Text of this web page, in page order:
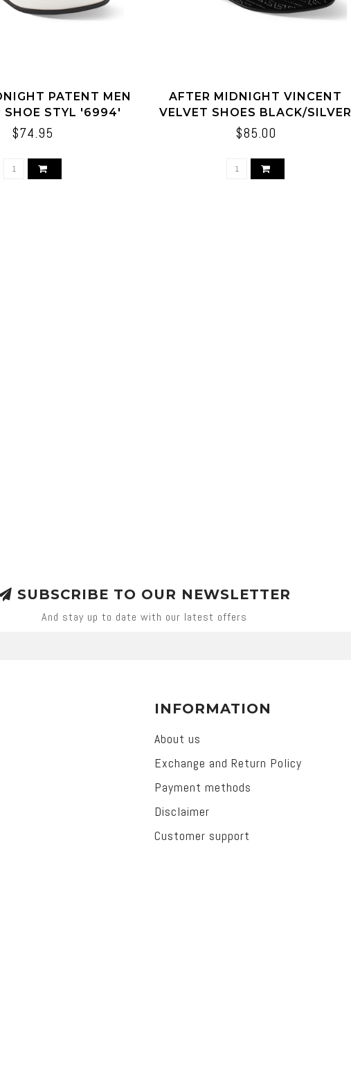
PATENT MEN
SHOE STYL '6994'
$74.95
AFTER MIDNIGHT VINCENT
VELVET SHOES BLACK/SILVER
$85.00
SUBSCRIBE TO OUR NEWSLETTER
And stay up to date with our latest offers
INFORMATION
About us
Exchange and Return Policy
Payment methods
Disclaimer
Customer support